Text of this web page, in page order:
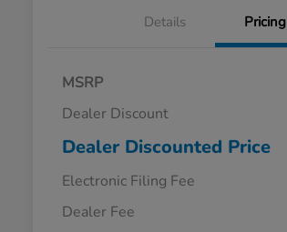
Details Pricing
MSRP
Dealer Discount
Dealer Discounted Price
Electronic Filing Fee
Dealer Fee